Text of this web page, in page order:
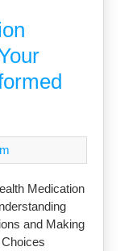
Medication
and Making